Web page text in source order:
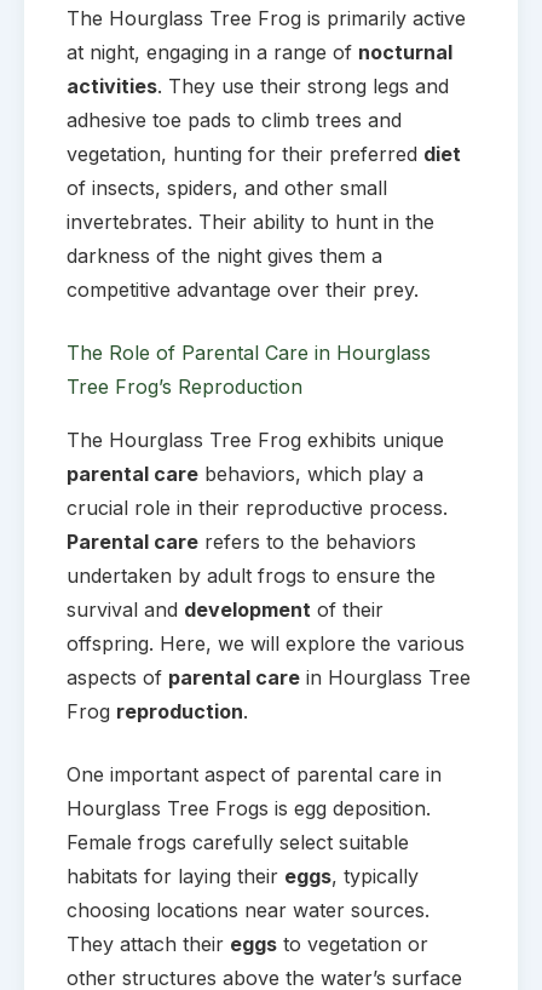
The Hourglass Tree Frog is primarily active
at night, engaging in a range of nocturnal
activities. They use their strong legs and
adhesive toe pads to climb trees and
vegetation, hunting for their preferred diet
of insects, spiders, and other small
invertebrates. Their ability to hunt in the
darkness of the night gives them a
competitive advantage over their prey.
The Role of Parental Care in Hourglass
Tree Frog’s Reproduction
The Hourglass Tree Frog exhibits unique
parental carebehaviors, which play a
crucial role in their reproductive process.
Parental carerefers to the behaviors
undertaken by adult frogs to ensure the
survival and developmentof their
offspring. Here, we will explore the various
aspects of parental carein Hourglass Tree
Frog reproduction.
One important aspect of parental care in
Hourglass Tree Frogs is egg deposition.
Female frogs carefully select suitable
habitats for laying their eggs, typically
choosing locations near water sources.
They attach their eggsto vegetation or
other structures above the water’s surface